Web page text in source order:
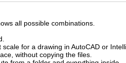
all possible combinations.
for a drawing in AutoCAD or
without copying the files.